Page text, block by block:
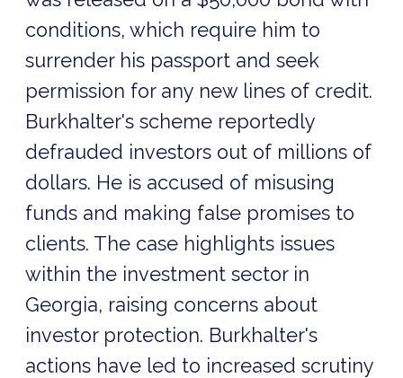
conditions, which require him to
surrender his passport and seek
permission for any new lines of credit.
Burkhalter's scheme reportedly
defrauded investors out of millions of
dollars. He is accused of misusing
funds and making false promises to
clients. The case highlights issues
within the investment sector in
Georgia, raising concerns about
investor protection. Burkhalter's
actions have led to increased scrutiny